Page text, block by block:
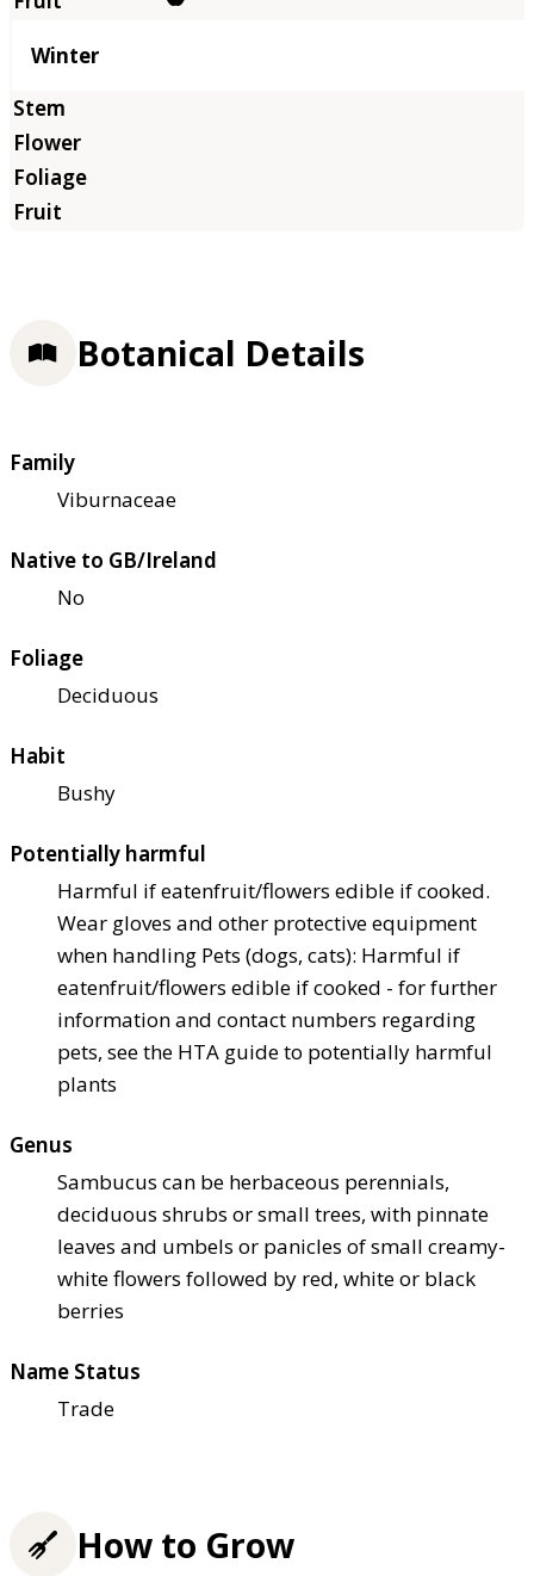
Winter
Botanical Details
Family
Viburnaceae
Native to GB/Ireland
No
Foliage
Deciduous
Habit
Bushy
Potentially harmful
Harmful if eatenfruit/flowers edible if cooked.
Wear gloves and other protective equipment
when handling Pets (dogs, cats): Harmful if
eatenfruit/flowers edible if cooked - for further
information and contact numbers regarding
pets, see the HTA guide to potentially harmful
plants
Genus
Sambucus can be herbaceous perennials,
deciduous shrubs or small trees, with pinnate
leaves and umbels or panicles of small creamy-
white flowers followed by red, white or black
berries
Name Status
Trade
How to Grow